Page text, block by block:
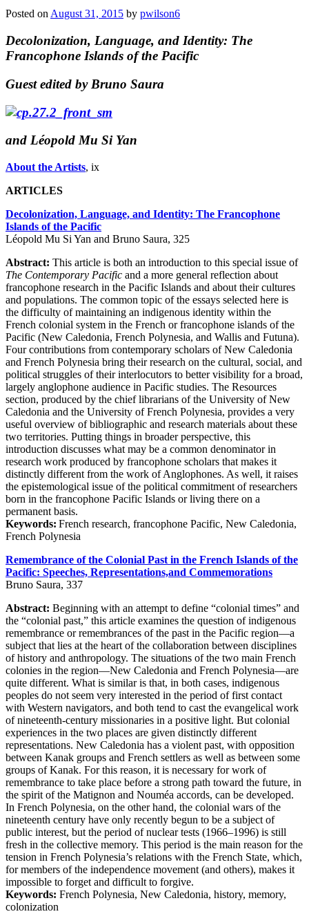
Posted onAugust 31, 2015 by pwilson6
Decolonization, Language, and Identity: The
Francophone Islands of the Pacific
Guest edited by Bruno Saura
and Léopold Mu Si Yan
About the Artists, ix
ARTICLES
Decolonization, Language, and Identity: The Francophone
Islands of the Pacific
Léopold Mu Si Yan and Bruno Saura, 325
Abstract: This article is both an introduction to this special issue of
The Contemporary Pacific and a more general reflection about
francophone research in the Pacific Islands and about their cultures
and populations. The common topic of the essays selected here is
the difficulty of maintaining an indigenous identity within the
French colonial system in the French or francophone islands of the
Pacific (New Caledonia, French Polynesia, and Wallis and Futuna).
Four contributions from contemporary scholars of New Caledonia
and French Polynesia bring their research on the cultural, social, and
political struggles of their interlocutors to better visibility for a broad,
largely anglophone audience in Pacific studies. The Resources
section, produced by the chief librarians of the University of New
Caledonia and the University of French Polynesia, provides a very
useful overview of bibliographic and research materials about these
two territories. Putting things in broader perspective, this
introduction discusses what may be a common denominator in
research work produced by francophone scholars that makes it
distinctly different from the work of Anglophones. As well, it raises
the epistemological issue of the political commitment of researchers
born in the francophone Pacific Islands or living there on a
permanent basis.
Keywords: French research, francophone Pacific, New Caledonia,
French Polynesia
Remembrance of the Colonial Past in the French Islands of the
Pacific: Speeches, Representations,and Commemorations
Bruno Saura, 337
Abstract: Beginning with an attempt to define “colonial times” and
the “colonial past,” this article examines the question of indigenous
remembrance or remembrances of the past in the Pacific region—a
subject that lies at the heart of the collaboration between disciplines
of history and anthropology. The situations of the two main French
colonies in the region—New Caledonia and French Polynesia—are
quite different. What is similar is that, in both cases, indigenous
peoples do not seem very interested in the period of first contact
with Western navigators, and both tend to cast the evangelical work
of nineteenth-century missionaries in a positive light. But colonial
experiences in the two places are given distinctly different
representations. New Caledonia has a violent past, with opposition
between Kanak groups and French settlers as well as between some
groups of Kanak. For this reason, it is necessary for work of
remembrance to take place before a strong path toward the future, in
the spirit of the Matignon and Nouméa accords, can be developed.
In French Polynesia, on the other hand, the colonial wars of the
nineteenth century have only recently begun to be a subject of
public interest, but the period of nuclear tests (1966–1996) is still
fresh in the collective memory. This period is the main reason for the
tension in French Polynesia’s relations with the French State, which,
for members of the independence movement (and others), makes it
impossible to forget and difficult to forgive.
Keywords: French Polynesia, New Caledonia, history, memory,
colonization